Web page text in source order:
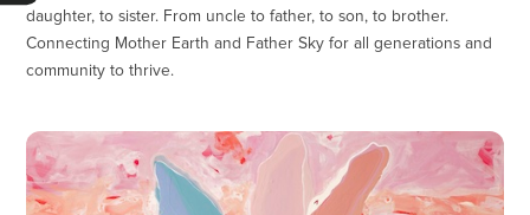
daughter, to sister. From uncle to father, to son, to brother.
Connecting Mother Earth and Father Sky for all generations and
community to thrive.